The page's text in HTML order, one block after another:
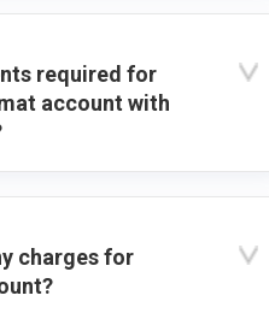
required for
account with
charges for